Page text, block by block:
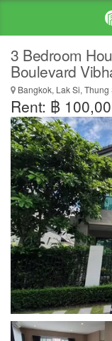
3 Bedroom
Boulevard
Bangkok, Lak Si,
Rent: ฿